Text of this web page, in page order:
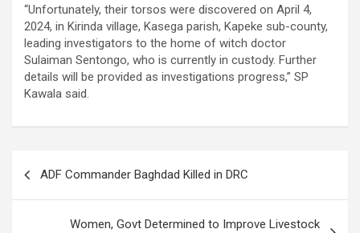
“Unfortunately, their torsos were discovered on April 4,
2024, in Kirinda village, Kasega parish, Kapeke sub-county,
leading investigators to the home of witch doctor
Sulaiman Sentongo, who is currently in custody. Further
details will be provided as investigations progress,” SP
Kawala said.
ADF Commander Baghdad Killed in DRC
Women, Govt Determined to Improve Livestock